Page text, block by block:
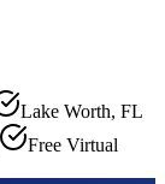
Lake Worth, FL
Free Virtual